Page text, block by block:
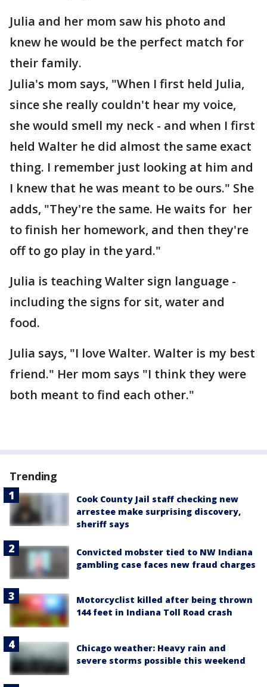
Julia and her mom saw his photo and
knew he would be the perfect match for
their family.
Julia's mom says, "When I first held Julia,
since she really couldn't hear my voice,
she would smell my neck - and when I first
held Walter he did almost the same exact
thing. I remember just looking at him and
I knew that he was meant to be ours." She
adds, "They're the same. He waits for her
to finish her homework, and then they're
off to go play in the yard."
Julia is teaching Walter sign language -
including the signs for sit, water and
food.
Julia says, "I love Walter. Walter is my best
friend." Her mom says "I think they were
both meant to find each other."
Trending
Cook County Jail staff checking new
arrestee make surprising discovery,
sheriff says
Convicted mobster tied to NW Indiana
gambling case faces new fraud charges
Motorcyclist killed after being thrown
144 feet in Indiana Toll Road crash
Chicago weather: Heavy rain and
severe storms possible this weekend